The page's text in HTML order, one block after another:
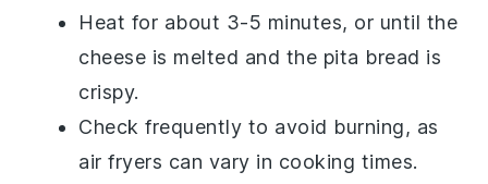
Heat for about 3-5 minutes, or until the
cheese is melted and the pita bread is
crispy.
Check frequently to avoid burning, as
air fryers can vary in cooking times.